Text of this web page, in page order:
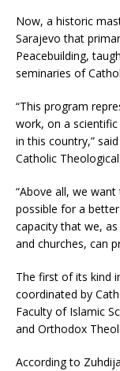
Now, a historic
Sarajevo that
Peacebuilding,
seminaries of
“This program
work, on a
in this country,”
Catholic
“Above all, we
possible for a
capacity that we,
and churches, can
The first of its kind
coordinated by
Faculty of Islamic
and Orthodox
According to